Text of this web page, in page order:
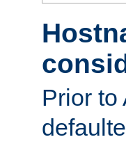
Prior to